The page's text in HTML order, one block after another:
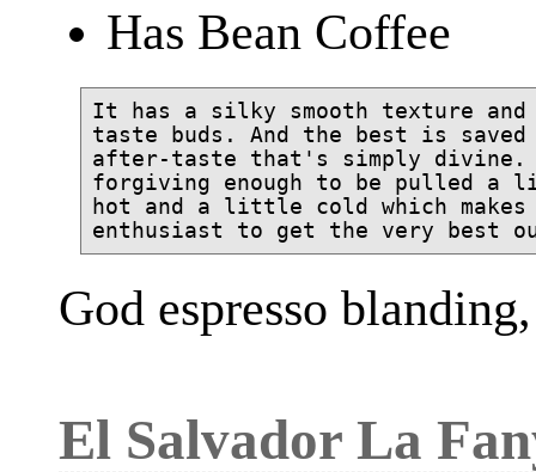
Has Bean Coffee
It has a silky smooth texture
taste buds. And the best is
after-taste that's simply divine.
forgiving enough to be
hot and a little cold which
God espresso
El Salvador La